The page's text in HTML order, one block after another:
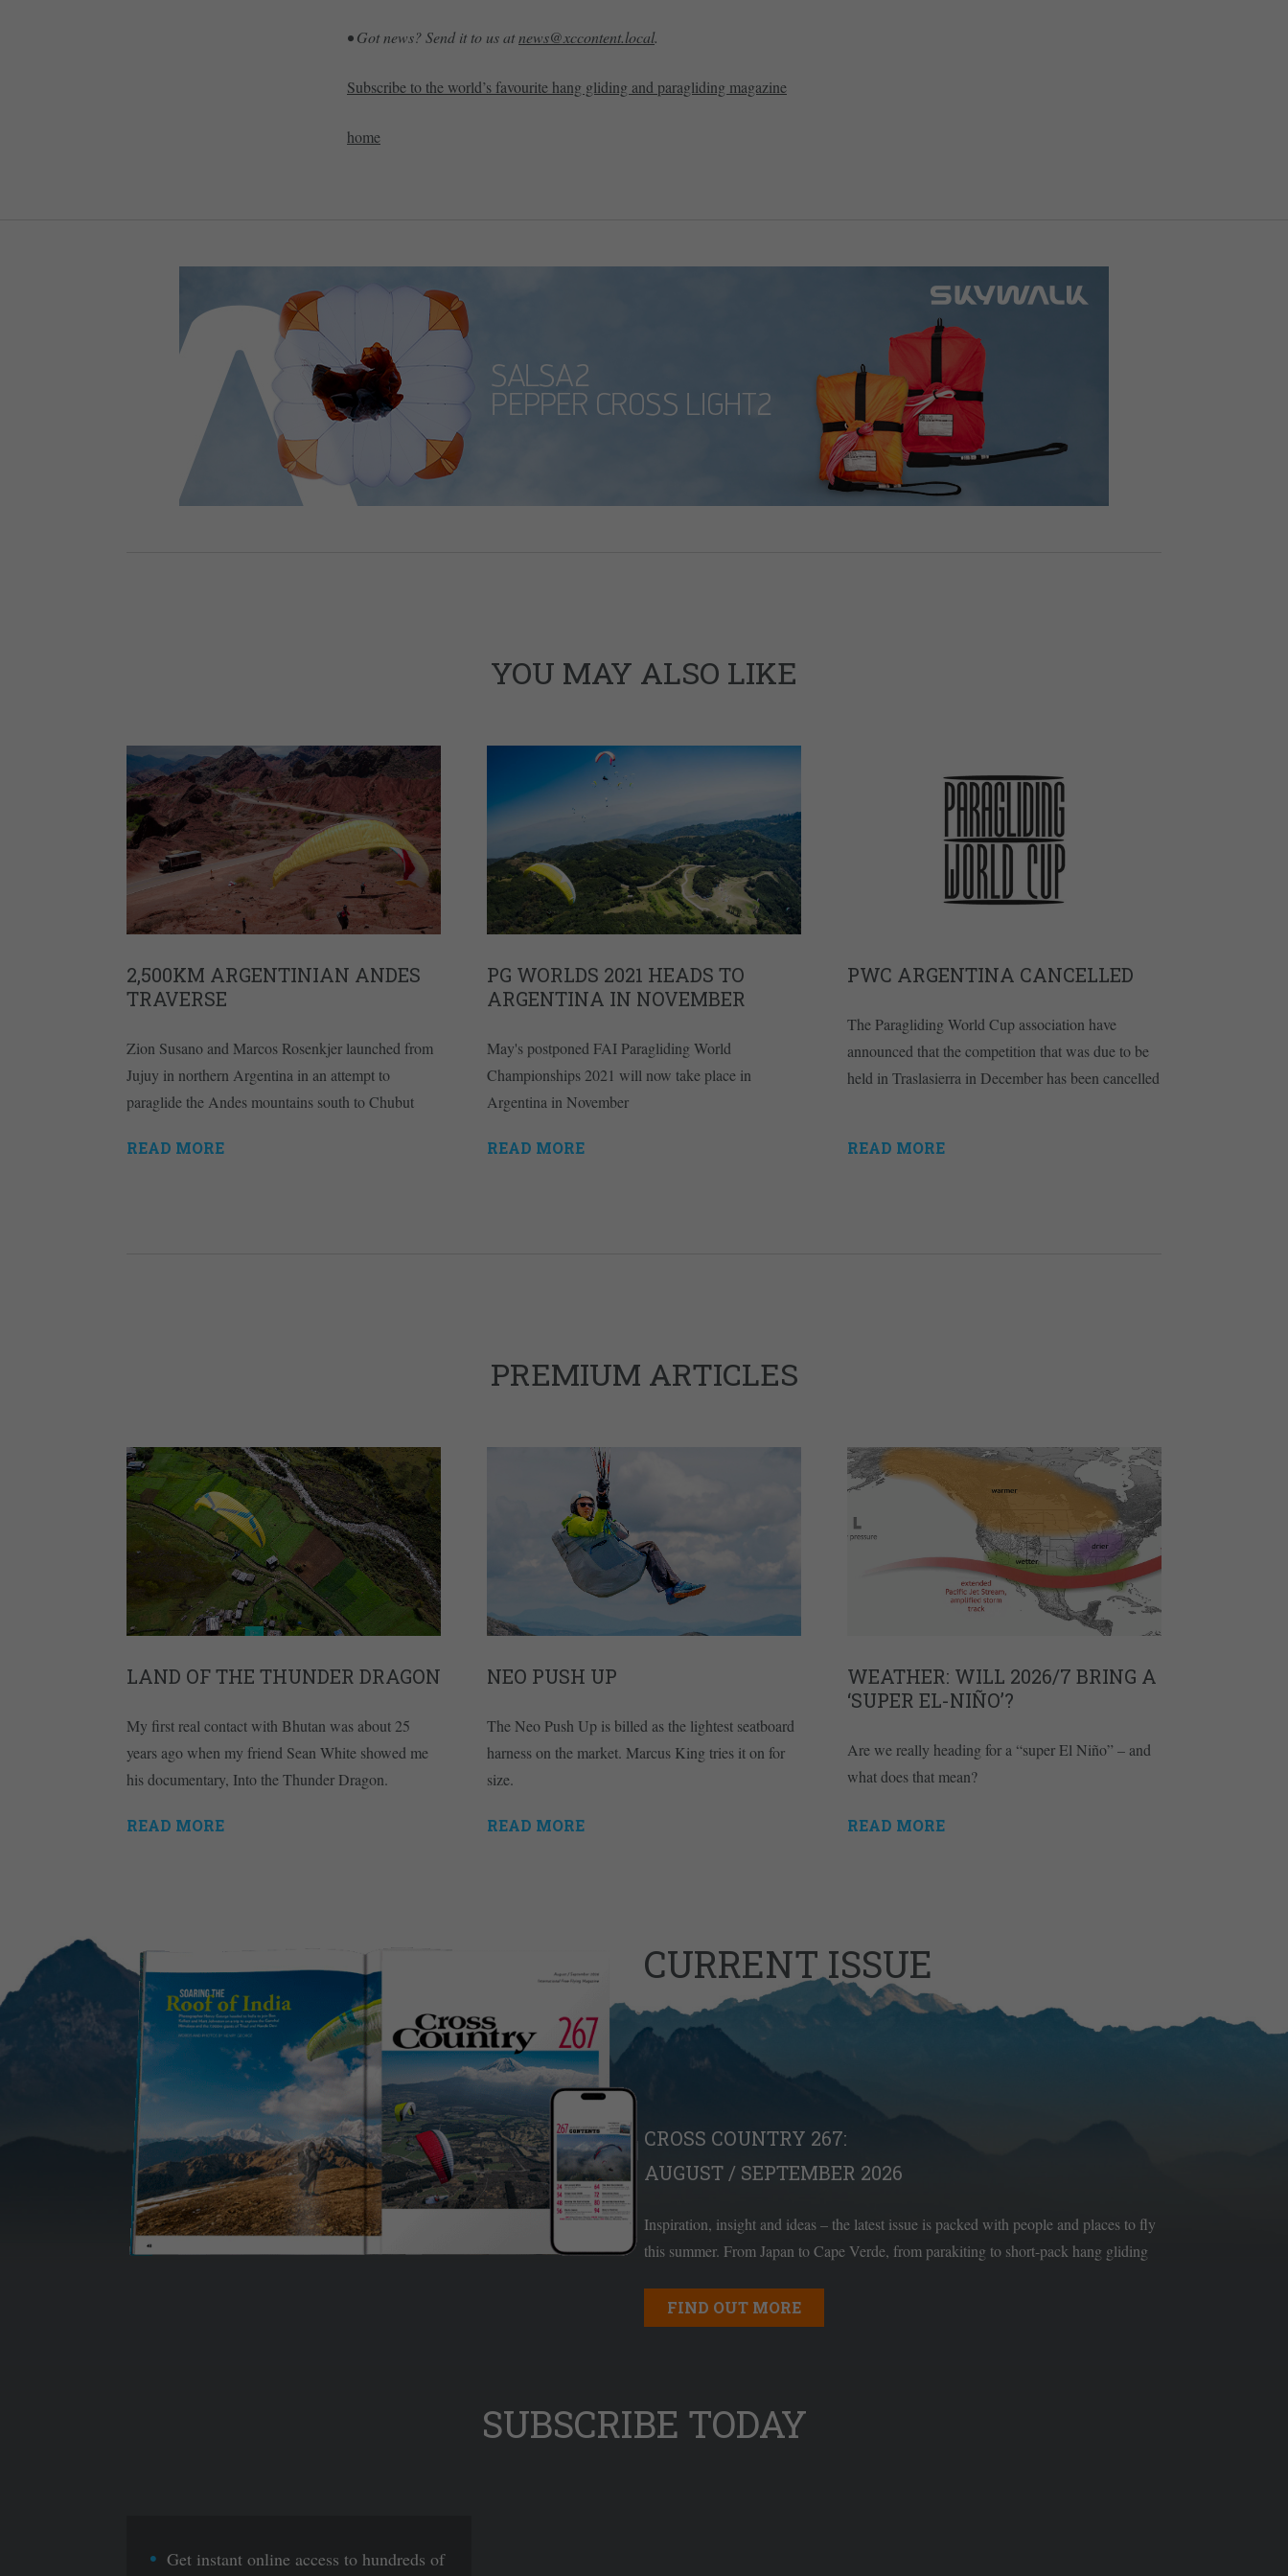
• Got news? Send it to us atnews@xccontent.local.
Subscribe to the world’s favourite hang gliding and paragliding magazine
home
YOU MAY ALSO LIKE
2,500KM ARGENTINIAN ANDES
TRAVERSE
Zion Susano and Marcos Rosenkjer launched from
Jujuy in northern Argentina in an attempt to
paraglide the Andes mountains south to Chubut
READ MORE
PG WORLDS 2021 HEADS TO
ARGENTINA IN NOVEMBER
May's postponed FAI Paragliding World
Championships 2021 will now take place in
Argentina in November
READ MORE
PWC ARGENTINA CANCELLED
The Paragliding World Cup association have
announced that the competition that was due to be
held in Traslasierra in December has been cancelled
READ MORE
PREMIUM ARTICLES
LAND OF THE THUNDER DRAGON
My first real contact with Bhutan was about 25
years ago when my friend Sean White showed me
his documentary, Into the Thunder Dragon.
READ MORE
NEO PUSH UP
The Neo Push Up is billed as the lightest seatboard
harness on the market. Marcus King tries it on for
size.
READ MORE
WEATHER: WILL 2026/7 BRING A
‘SUPER EL-NIÑO’?
Are we really heading for a “super El Niño” – and
what does that mean?
READ MORE
CURRENT ISSUE
CROSS COUNTRY 267:
AUGUST / SEPTEMBER 2026
Inspiration, insight and ideas – the latest issue is packed with people and places to fly
this summer. From Japan to Cape Verde, from parakiting to short-pack hang gliding
FIND OUT MORE
SUBSCRIBE TODAY
Get instant online access to hundreds of